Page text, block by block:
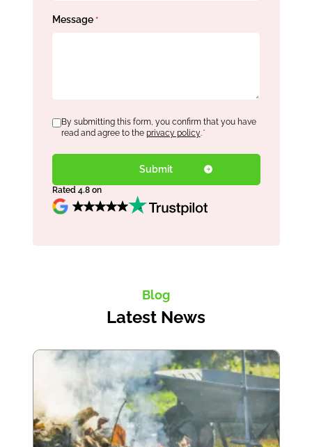
Message *
Consent
By submitting this form, you confirm that you have
read and agree to the privacy policy. *
Rated 4.8 on
Blog
Latest News